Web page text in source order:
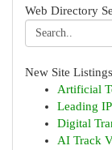
Web Directory
New Site Listings
Artificial
Leading
Digital
AI Track